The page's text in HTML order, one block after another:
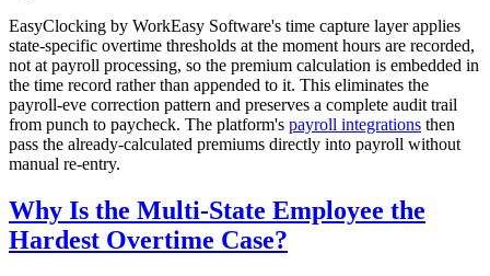
EasyClocking by WorkEasy Software's time capture layer applies
state-specific overtime thresholds at the moment hours are recorded,
not at payroll processing, so the premium calculation is embedded in
the time record rather than appended to it. This eliminates the
payroll-eve correction pattern and preserves a complete audit trail
from punch to paycheck. The platform's payroll integrations then
pass the already-calculated premiums directly into payroll without
manual re-entry.
Why Is the Multi-State Employee the
Hardest Overtime Case?